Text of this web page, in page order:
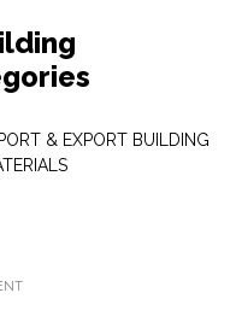
& EXPORT BUILDING